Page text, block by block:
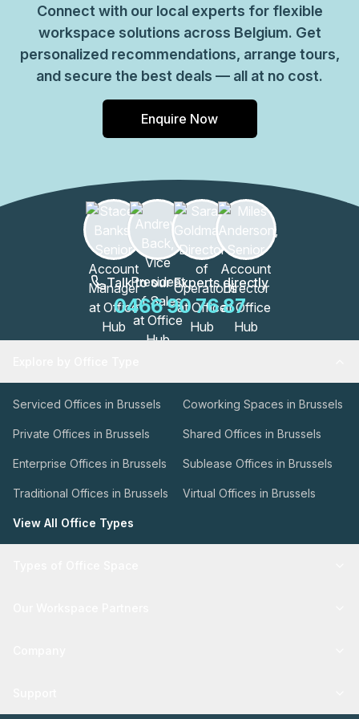
Connect with our local experts for flexible
workspace solutions across Belgium. Get
personalized recommendations, arrange tours,
and secure the best deals — all at no cost.
Enquire Now
Talk to our Experts directly
0466 90 76 87
Serviced Offices in Brussels Coworking Spaces in Brussels
Private Offices in Brussels Shared Offices in Brussels
Enterprise Offices in Brussels Sublease Offices in Brussels
Traditional Offices in Brussels Virtual Offices in Brussels
View All Office Types